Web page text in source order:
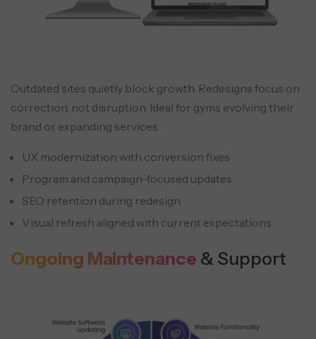
Outdated sites quietly block growth. Redesigns focus on
correction, not disruption. Ideal for gyms evolving their
brand or expanding services.
UX modernization with conversion fixes
Program and campaign-focused updates
SEO retention during redesign
Visual refresh aligned with current expectations
Ongoing Maintenance & Support